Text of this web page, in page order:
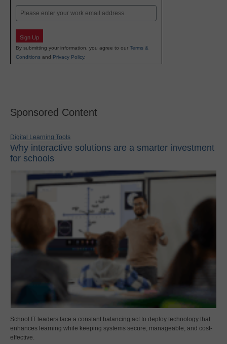
Email
Sign Up
By submitting your information, you agree to our Terms &
Conditions and Privacy Policy.
Sponsored Content
Digital Learning Tools
Why interactive solutions are a smarter investment
for schools
School IT leaders face a constant balancing act to deploy technology that
enhances learning while keeping systems secure, manageable, and cost-
effective.